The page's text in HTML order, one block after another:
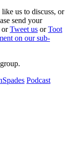
us to discuss, or
send your
orTweet us orToot
on our sub-
group.
Podcast